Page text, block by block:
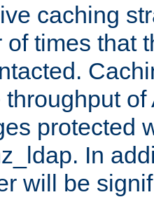
caching
of times that
protected
In
will be